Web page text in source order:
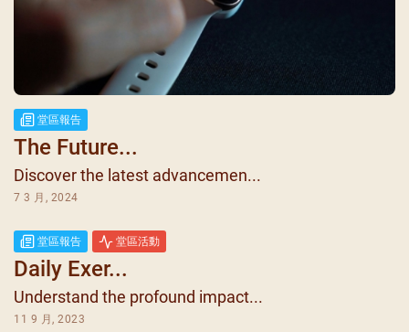
堂區報告
The Future...
Discover the latest advancemen...
7 3 月, 2024
堂區報告 堂區活動
Daily Exer...
Understand the profound impact...
11 9 月, 2023